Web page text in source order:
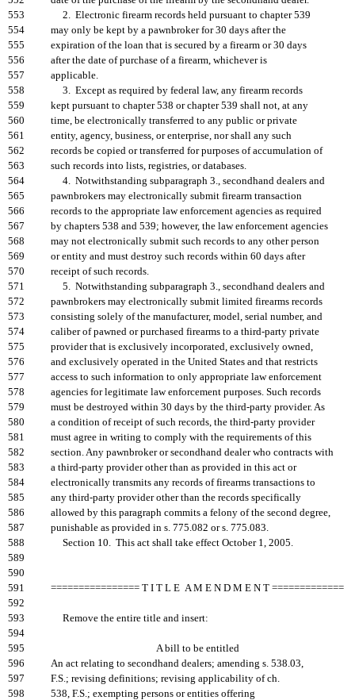
553
2. Electronic firearm records held pursuant to chapter 539
554
may only be kept by a pawnbroker for 30 days after the
555
expiration of the loan that is secured by a firearm or 30 days
556
after the date of purchase of a firearm, whichever is
557
applicable.
558
3. Except as required by federal law, any firearm records
559
kept pursuant to chapter 538 or chapter 539 shall not, at any
560
time, be electronically transferred to any public or private
561
entity, agency, business, or enterprise, nor shall any such
562
records be copied or transferred for purposes of accumulation of
563
such records into lists, registries, or databases.
564
4. Notwithstanding subparagraph 3., secondhand dealers and
565
pawnbrokers may electronically submit firearm transaction
566
records to the appropriate law enforcement agencies as required
567
by chapters 538 and 539; however, the law enforcement agencies
568
may not electronically submit such records to any other person
569
or entity and must destroy such records within 60 days after
570
receipt of such records.
571
5. Notwithstanding subparagraph 3., secondhand dealers and
572
pawnbrokers may electronically submit limited firearms records
573
consisting solely of the manufacturer, model, serial number, and
574
caliber of pawned or purchased firearms to a third-party private
575
provider that is exclusively incorporated, exclusively owned,
576
and exclusively operated in the United States and that restricts
577
access to such information to only appropriate law enforcement
578
agencies for legitimate law enforcement purposes. Such records
579
must be destroyed within 30 days by the third-party provider. As
580
a condition of receipt of such records, the third-party provider
581
must agree in writing to comply with the requirements of this
582
section. Any pawnbroker or secondhand dealer who contracts with
583
a third-party provider other than as provided in this act or
584
electronically transmits any records of firearms transactions to
585
any third-party provider other than the records specifically
586
allowed by this paragraph commits a felony of the second degree,
587
punishable as provided in s. 775.082 or s. 775.083.
588
Section 10. This act shall take effect October 1, 2005.
589
590
591
================ T I T L E A M E N D M E N T =============
592
593
Remove the entire title and insert:
594
595
A bill to be entitled
596
An act relating to secondhand dealers; amending s. 538.03,
597
F.S.; revising definitions; revising applicability of ch.
598
538, F.S.; exempting persons or entities offering